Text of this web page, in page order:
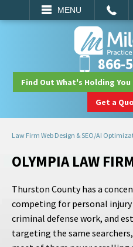
MENU
SEARCH
866-
Find Out What's Holding You
Get a
Law Firm Web Design & SEO/AI
OLYMPIA LAW
Thurston County has a
competing for personal
criminal defense work, and
targeting the same